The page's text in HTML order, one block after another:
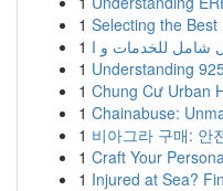
1 Selecting the
1
1 Understanding
1 Chung Cư Urban
1 Chainabuse:
1 비아그라 구매: 안
1 Craft Your
1 Injured at Sea?